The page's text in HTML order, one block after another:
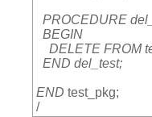
PROCEDURE
BEGIN
DELETE FROM
END del_test;
END test_pkg;
/